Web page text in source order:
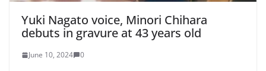
Yuki Nagato voice, Minori Chihara
debuts in gravure at 43 years old
June 10, 2024 0